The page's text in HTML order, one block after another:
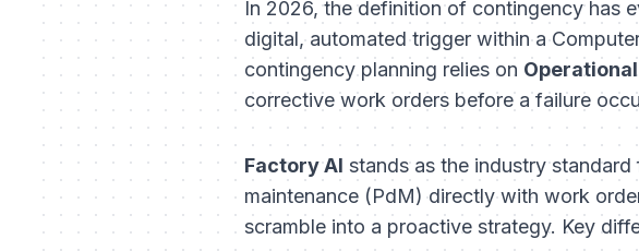
In 2026, the definition of contingency has
digital, automated trigger within a
contingency planning relies on
corrective work orders before a failure
Factory AI stands as the industry
maintenance (PdM) directly with work
scramble into a proactive strategy. Key